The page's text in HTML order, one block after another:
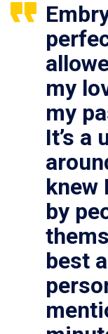
my
my
It’s a
knew
by
best